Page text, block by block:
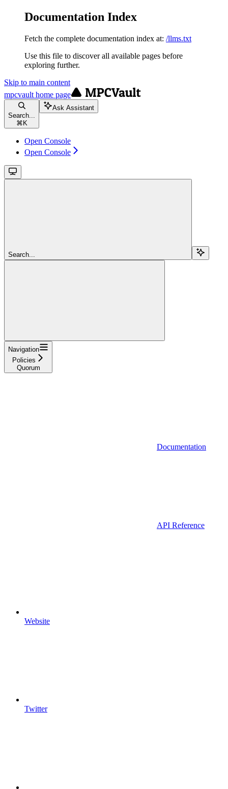
Documentation Index
Fetch the complete documentation index at: /llms.txt
Use this file to discover all available pages before
exploring further.
Skip to main content
mpcvault home page
Search...
⌘ K
Ask Assistant
Open Console
Open Console
Search...
Navigation
Policies
Quorum
Documentation
API Reference
Website
Twitter